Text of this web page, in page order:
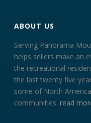
ABOUT US
Serving Panorama
helps sellers make an
the recreational
the last twenty five
some of North
communities.read